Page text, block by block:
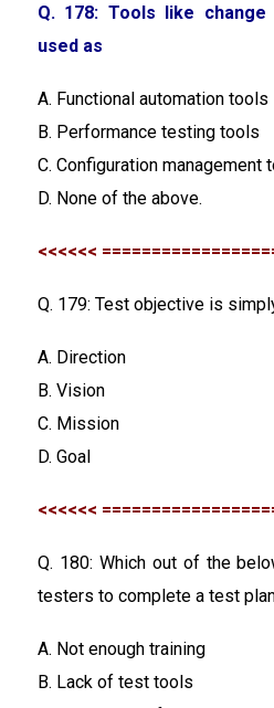
Q. 178: Tools like
used as
A. Functional automation tools
B. Performance testing tools
C. Configuration management
D. None of the above.
<<<<<<
Q. 179: Test objective is
A. Direction
B. Vision
C. Mission
D. Goal
<<<<<<
Q. 180: Which out of the
testers to complete a test
A. Not enough training
B. Lack of test tools